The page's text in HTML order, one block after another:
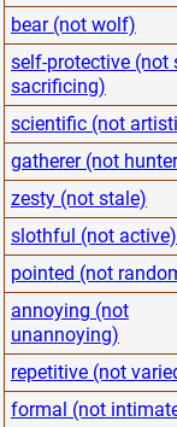
bear (not wolf)
self-protective (not
sacrificing)
scientific (not
gatherer (not
zesty (not stale)
slothful (not active)
pointed (not
annoying (not
unannoying)
repetitive (not
formal (not